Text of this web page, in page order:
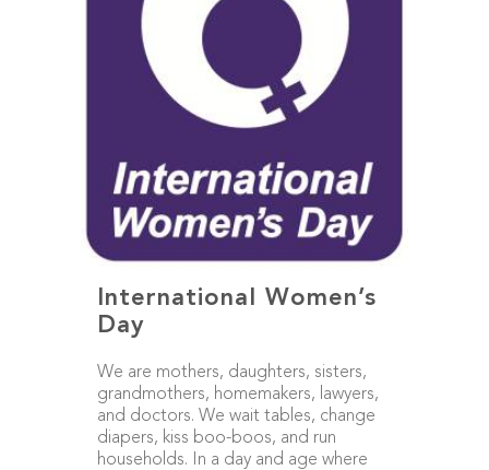
International Women’s
Day
We are mothers, daughters, sisters,
grandmothers, homemakers, lawyers,
and doctors. We wait tables, change
diapers, kiss boo-boos, and run
households. In a day and age where